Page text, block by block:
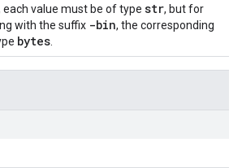
value must be of type str, but for
with the suffix -bin, the corresponding
bytes